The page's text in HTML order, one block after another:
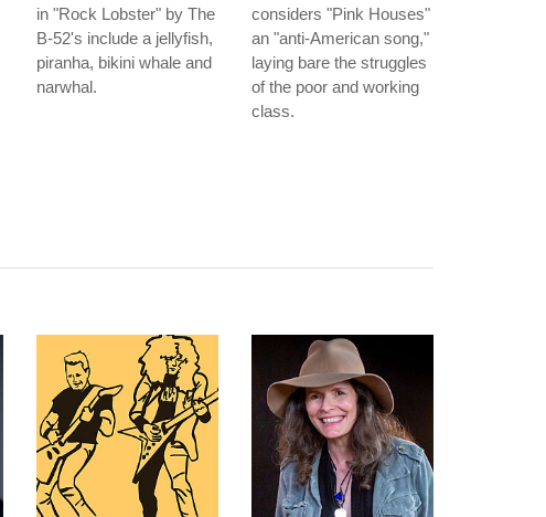
in "Rock Lobster" by The
B-52's include a jellyfish,
piranha, bikini whale and
narwhal.
considers "Pink Houses"
an "anti-American song,"
laying bare the struggles
of the poor and working
class.